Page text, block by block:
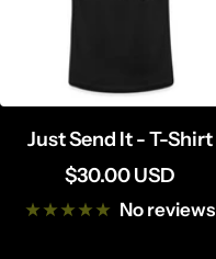
Just Send It - T-Shirt
Sale
price
$30.00 USD
No reviews